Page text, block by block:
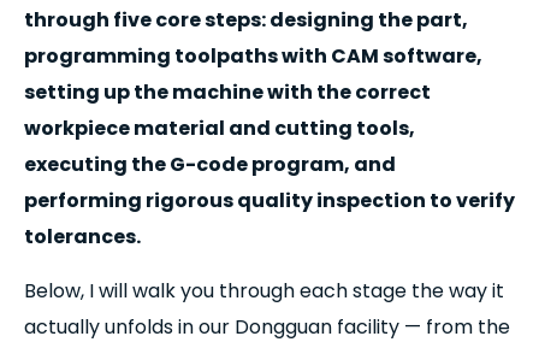
through five core steps: designing the part,
programming toolpaths with CAM software,
setting up the machine with the correct
workpiece material and cutting tools,
executing the G-code program, and
performing rigorous quality inspection to verify
tolerances.
Below, I will walk you through each stage the way it
actually unfolds in our Dongguan facility — from the